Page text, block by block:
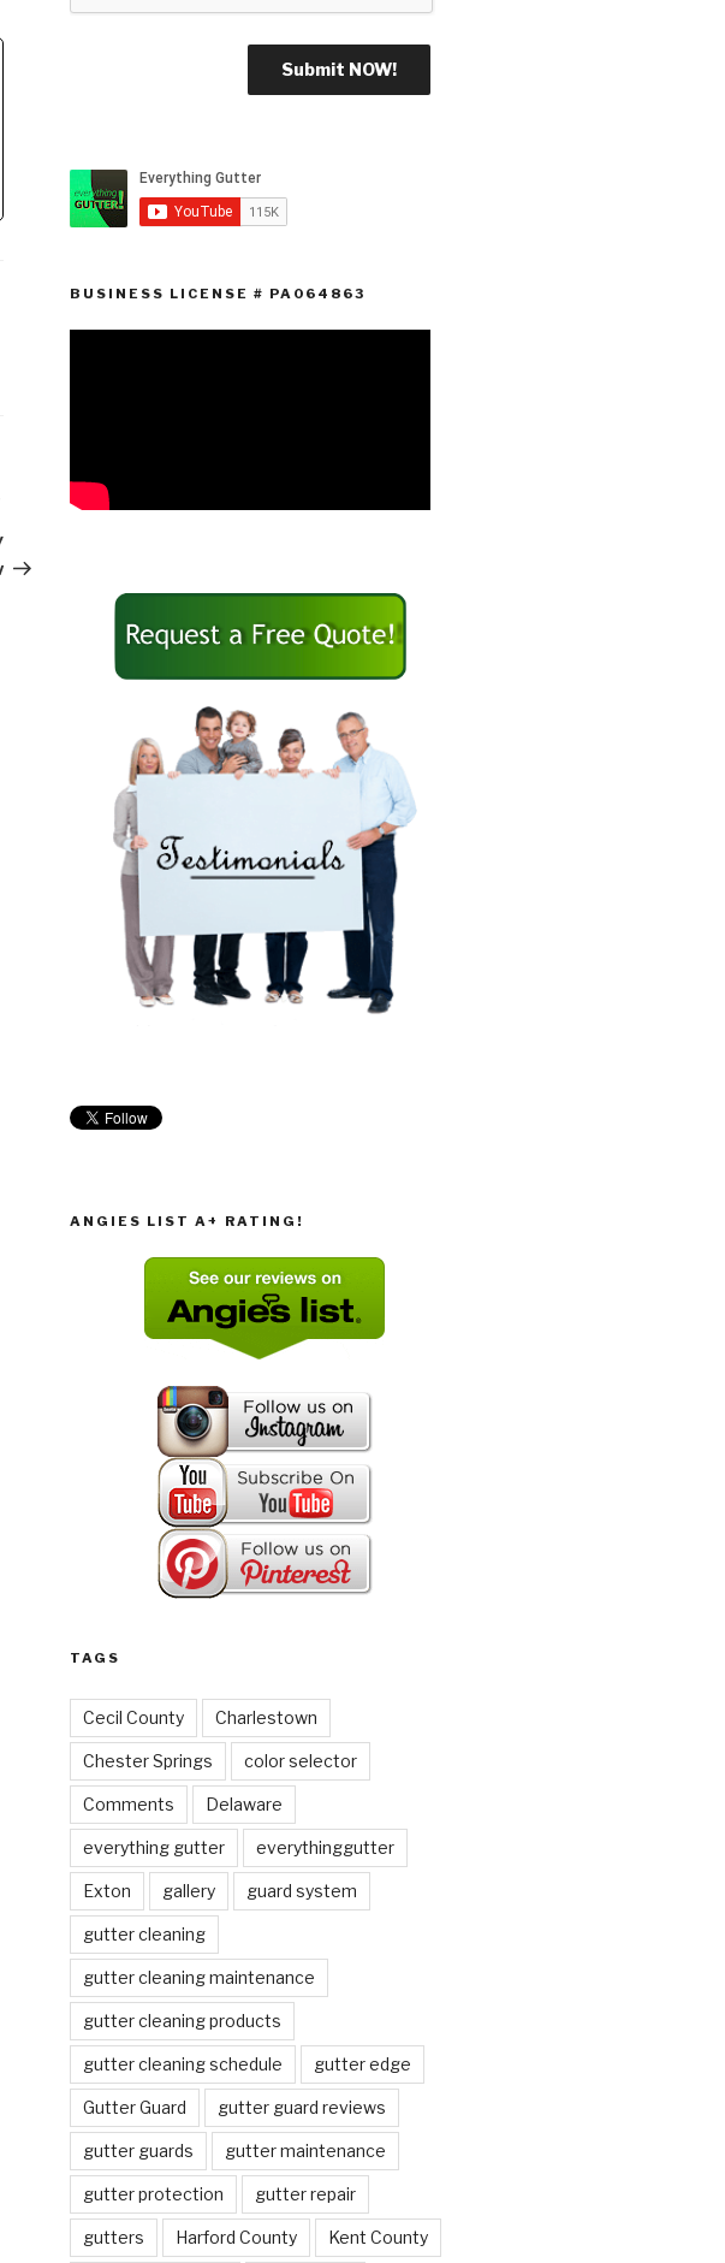
Post
BUSINESS LICENSE # PA064863
ANGIES LIST A+ RATING!
TAGS
Cecil County Charlestown
Chester Springs color selector
Comments Delaware
everything gutter everythinggutter
Exton gallery guard system
gutter cleaning
gutter cleaning maintenance
gutter cleaning products
gutter cleaning schedule gutter edge
Gutter Guard gutter guard reviews
gutter guards gutter maintenance
gutter protection gutter repair
gutters Harford County Kent County